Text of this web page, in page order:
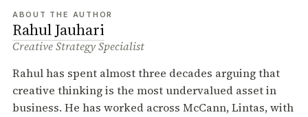
ABOUT THE AUTHOR
Rahul Jauhari
Creative Strategy Specialist
Rahul has spent almost three decades arguing that
creative thinking is the most undervalued asset in
business. He has worked across McCann, Lintas, with